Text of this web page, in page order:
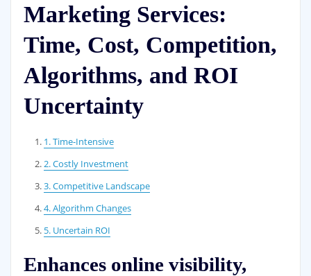
Marketing Services:
Time, Cost, Competition,
Algorithms, and ROI
Uncertainty
1. Time-Intensive
2. Costly Investment
3. Competitive Landscape
4. Algorithm Changes
5. Uncertain ROI
Enhances online visibility,